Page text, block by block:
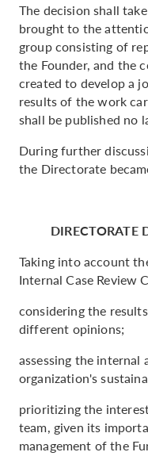
The decision shall
brought to the
group consisting of
the Founder, and the
created to develop a
results of the work
shall be published no
During further
the Directorate
DIRECTORATE
Taking into account
Internal Case Review
considering the
different opinions;
assessing the internal
organization's
prioritizing the
team, given its
management of the